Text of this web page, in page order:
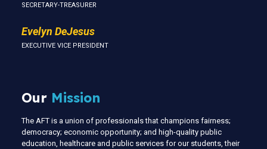
SECRETARY-TREASURER
Evelyn DeJesus
EXECUTIVE VICE PRESIDENT
Our Mission
The AFT is a union of professionals that champions fairness;
democracy; economic opportunity; and high-quality public
education, healthcare and public services for our students, their